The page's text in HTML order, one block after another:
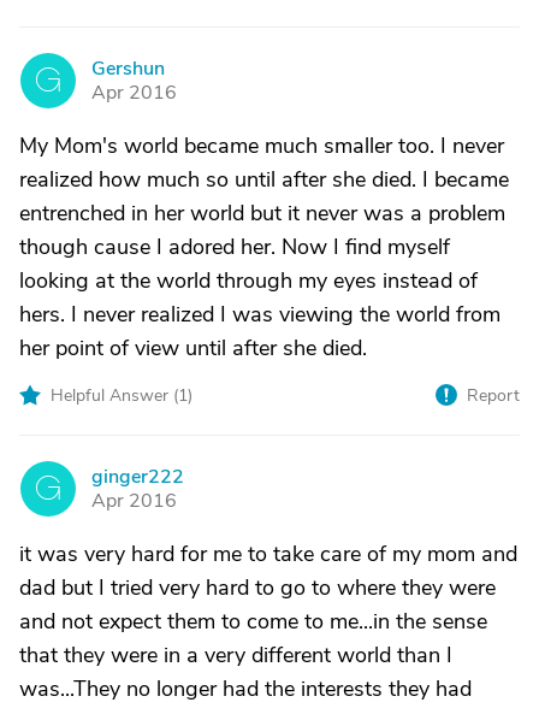
G
Gershun
Apr 2016
My Mom's world became much smaller too. I never
realized how much so until after she died. I became
entrenched in her world but it never was a problem
though cause I adored her. Now I find myself
looking at the world through my eyes instead of
hers. I never realized I was viewing the world from
her point of view until after she died.
Helpful Answer (1) Report
G
ginger222
Apr 2016
it was very hard for me to take care of my mom and
dad but I tried very hard to go to where they were
and not expect them to come to me...in the sense
that they were in a very different world than I
was...They no longer had the interests they had